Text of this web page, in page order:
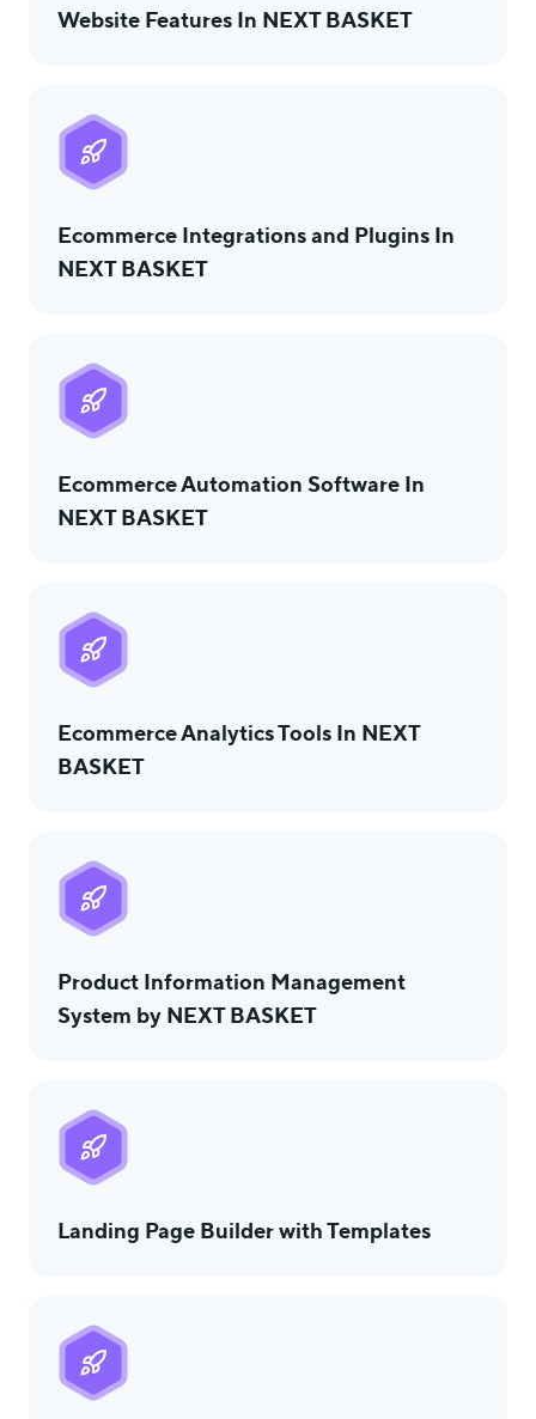
Website Features In NEXT BASKET
Ecommerce Integrations and Plugins In
NEXT BASKET
Ecommerce Automation Software In
NEXT BASKET
Ecommerce Analytics Tools In NEXT
BASKET
Product Information Management
System by NEXT BASKET
Landing Page Builder with Templates